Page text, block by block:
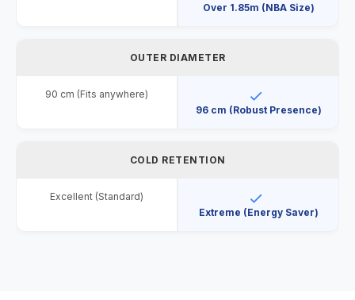
Over 1.85m (NBA Size)
OUTER DIAMETER
90 cm (Fits anywhere)
96 cm (Robust Presence)
COLD RETENTION
Excellent (Standard)
Extreme (Energy Saver)